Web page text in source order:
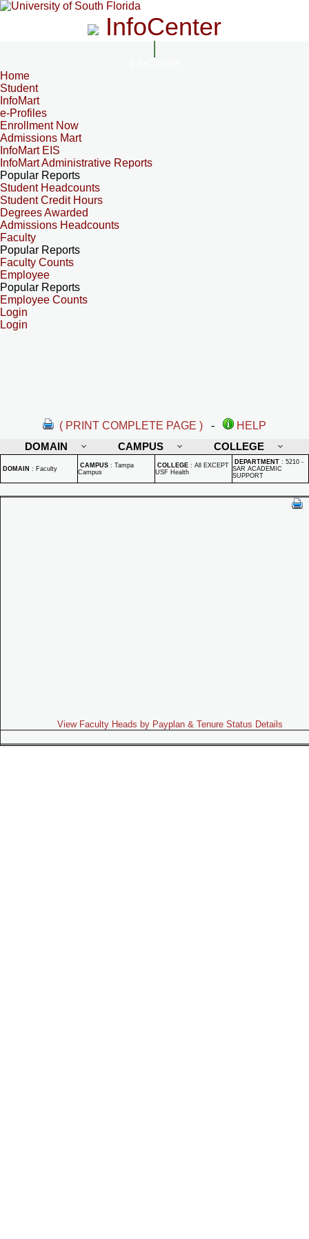
InfoCenter
Home
Student
InfoMart
e-Profiles
Enrollment Now
Admissions Mart
InfoMart EIS
InfoMart Administrative Reports
Popular Reports
Student Headcounts
Student Credit Hours
Degrees Awarded
Admissions Headcounts
Faculty
Popular Reports
Faculty Counts
Employee
Popular Reports
Employee Counts
Login
Login
( PRINT COMPLETE PAGE ) -
HELP
DOMAIN
CAMPUS COLLEGE
DOMAIN : Faculty CAMPUS : Tampa
Campus
COLLEGE : All EXCEPT
USF Health
DEPARTMENT : 5210 -
SAR ACADEMIC
SUPPORT
View Faculty Heads by Payplan & Tenure Status Details